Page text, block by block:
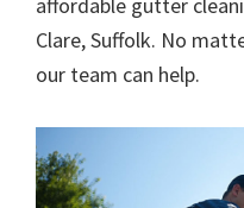
Clare, Suffolk. No
our team can help.